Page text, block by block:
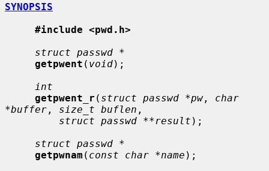
SYNOPSIS
#include <pwd.h>
struct passwd *
getpwent ( void);
int
getpwent_r ( struct passwd *pw , char
*buffer , size_t buflen ,
struct passwd **result );
struct passwd *
getpwnam ( const char *name );